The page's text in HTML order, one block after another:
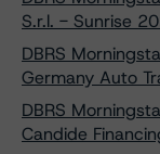
S.r.l. - Sunrise
DBRS
Germany Auto
DBRS
Candide